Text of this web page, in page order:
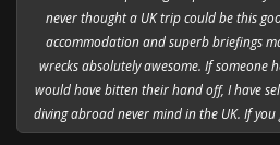
never thought a UK trip could be this
accommodation and superb briefings
wrecks absolutely awesome. If someone
would have bitten their hand off, I have
diving abroad never mind in the UK. If